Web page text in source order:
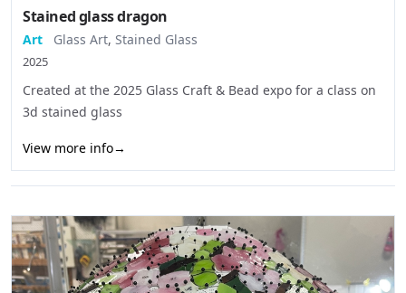
Stained glass dragon
Art Glass Art, Stained Glass
2025
Created at the 2025 Glass Craft & Bead expo for a class on
3d stained glass
View more info→